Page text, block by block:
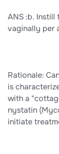
ANS :b.
vaginally per
Rationale:
is
with a
nystatin
initiate